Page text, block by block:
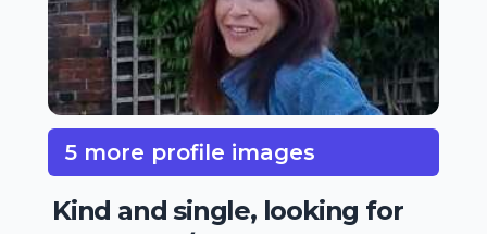
5 more profile images
Kind and single, looking for